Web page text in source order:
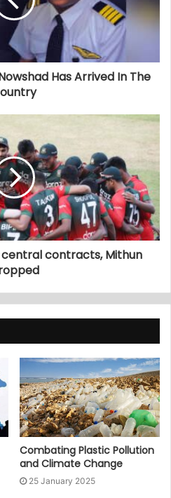
Has Arrived In The
central contracts, Mithun
Combating Plastic Pollution
and Climate Change
25 January 2025